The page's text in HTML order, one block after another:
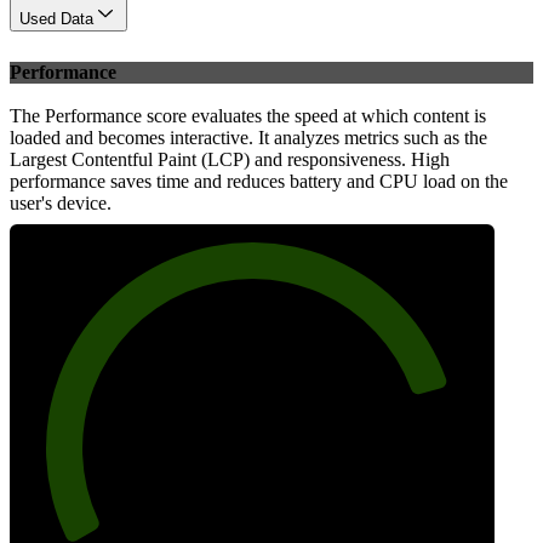
Used Data
Performance
The Performance score evaluates the speed at which content is
loaded and becomes interactive. It analyzes metrics such as the
Largest Contentful Paint (LCP) and responsiveness. High
performance saves time and reduces battery and CPU load on the
user's device.